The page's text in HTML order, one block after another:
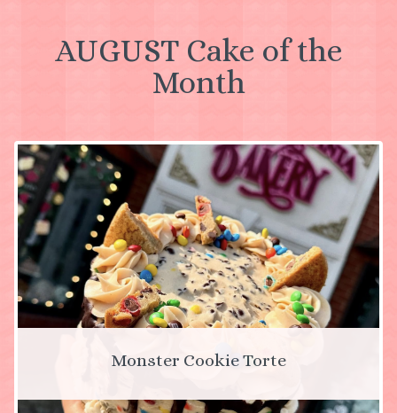
AUGUST Cake of the
Month
Monster Cookie Torte